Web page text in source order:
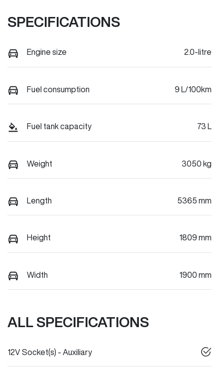
SPECIFICATIONS
Engine size 2.0-litre
Fuel consumption 9 L/100km
Fuel tank capacity 73 L
Weight 3050 kg
Length 5365 mm
Height 1809 mm
Width 1900 mm
ALL SPECIFICATIONS
12V Socket(s) - Auxiliary